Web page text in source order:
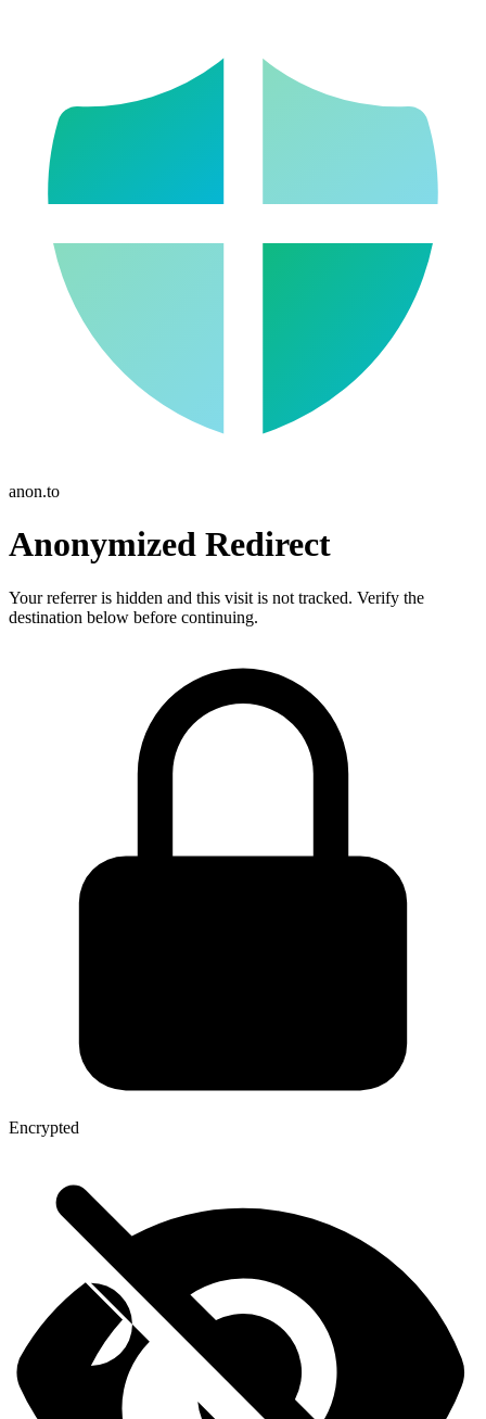
anon.to
Anonymized Redirect
Your referrer is hidden and this visit is not tracked. Verify the
destination below before continuing.
Encrypted